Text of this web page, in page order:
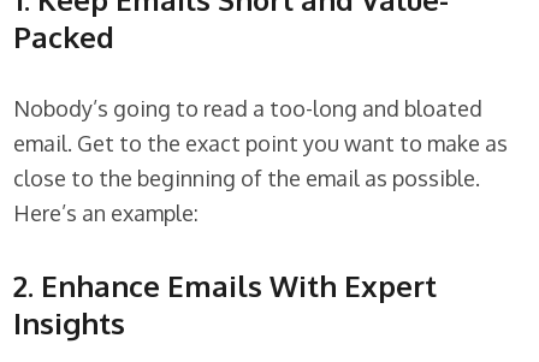
Packed
Nobody’s going to read a too-long and bloated
email. Get to the exact point you want to make as
close to the beginning of the email as possible.
Here’s an example:
2. Enhance Emails With Expert
Insights